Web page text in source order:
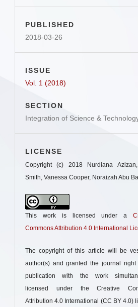
PUBLISHED
2018-03-26
ISSUE
Vol. 1 (2018)
SECTION
Integration of Science &
LICENSE
Copyright (c) 2018 Nurdiana
Smith, Vanessa Cooper, Noraizah Abu
This work is licensed under a
Commons Attribution 4.0 International
The copyright of this article will be
author(s) and granted the journal right
publication with the work
licensed under the Creative
Attribution 4.0 International (CC BY 4.0)